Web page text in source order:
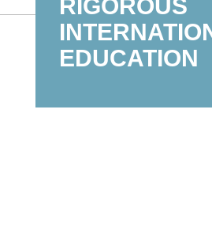
RIGOROUS
EDUCATION